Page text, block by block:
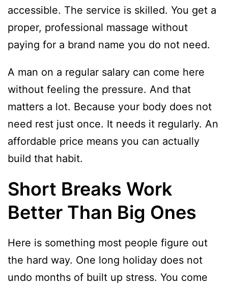
accessible. The service is skilled. You get a
proper, professional massage without
paying for a brand name you do not need.
A man on a regular salary can come here
without feeling the pressure. And that
matters a lot. Because your body does not
need rest just once. It needs it regularly. An
affordable price means you can actually
build that habit.
Short Breaks Work
Better Than Big Ones
Here is something most people figure out
the hard way. One long holiday does not
undo months of built up stress. You come